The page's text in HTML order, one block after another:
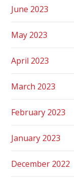
June 2023
May 2023
April 2023
March 2023
February 2023
January 2023
December 2022